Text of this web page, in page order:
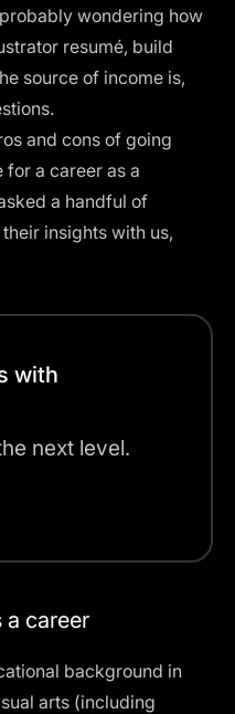
wondering how
resumé, build
source of income is,
and cons of going
a career as a
a handful of
insights with us,
with
next level.
a career
background in
arts (including